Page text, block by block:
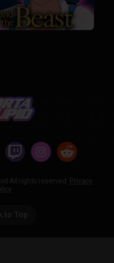
All rights reserved. Privacy
to Top